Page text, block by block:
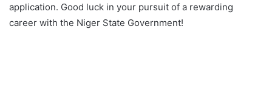
application. Good luck in your pursuit of a rewarding
career with the Niger State Government!